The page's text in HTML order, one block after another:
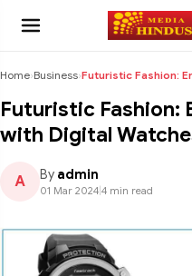
Home›Business›
Futuristic Fashion:
with Digital
A By admin
01 Mar 2024 4 min read